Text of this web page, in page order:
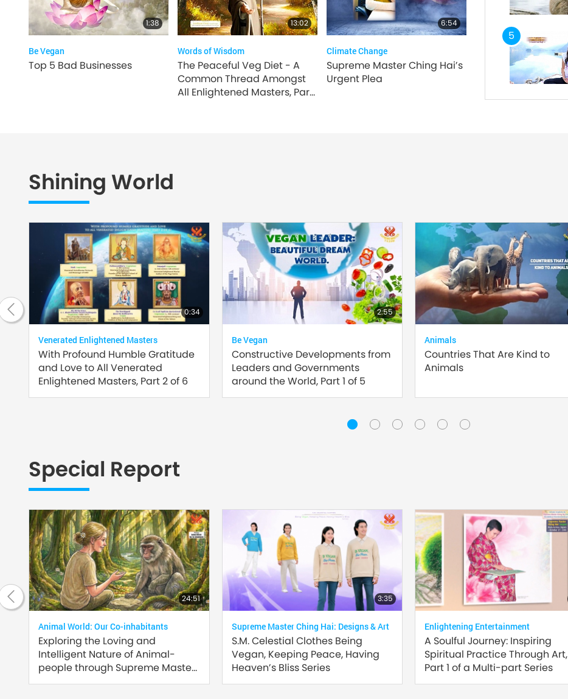
1:38
Be Vegan
Top 5 Bad Businesses
13:02
Words of Wisdom
The Peaceful Veg Diet - A
Common Thread Amongst
All Enlightened Masters, Part
6:54
Climate Change
Supreme Master Ching Hai’s
Urgent Plea
5
Shining World
0:34
Venerated Enlightened Masters
With Profound Humble Gratitude
and Love to All Venerated
Enlightened Masters, Part 2 of 6
2:55
Be Vegan
Constructive Developments from
Leaders and Governments
around the World, Part 1 of 5
Animals
Countries That Are Kind to
Animals
Special Report
2:35 24:51
Animal World: Our Co-inhabitants
Exploring the Loving and
Intelligent Nature of Animal-
people through Supreme Master
Ching Hai’s (vegan) Encounters:
3:35
Supreme Master Ching Hai: Designs & Art
S.M. Celestial Clothes Being
Vegan, Keeping Peace, Having
Heaven’s Bliss Series
Enlightening Entertainment
A Soulful Journey: Inspiring
Spiritual Practice Through Art,
Part 1 of a Multi-part Series